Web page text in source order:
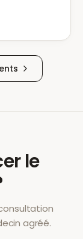
le
agréé.